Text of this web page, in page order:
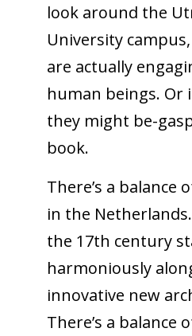
look around the
University
are actually
human beings. Or
they might be-
book.
There’s a balance
in the
the 17th century
harmoniously
innovative new
There’s a balance